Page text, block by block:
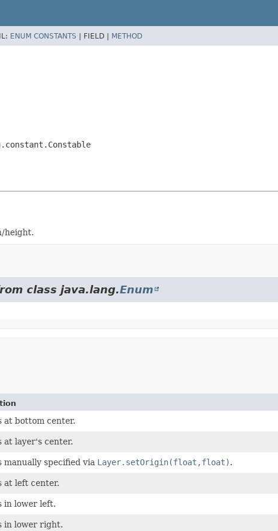
ENUM CONSTANTS | FIELD | METHOD
height.
class java.lang.Enum
at bottom center.
at layer's center.
manually specified via Layer.setOrigin(float,float).
at left center.
in lower left.
in lower right.